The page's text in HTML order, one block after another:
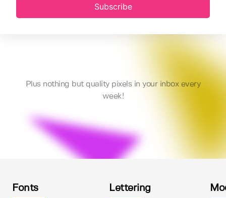
Subscribe
Plus nothing but quality pixels in your inbox every
week!
Fonts Lettering